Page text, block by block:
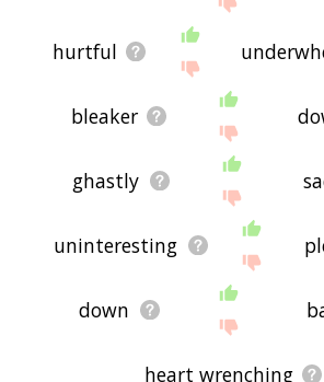
hurtful
bleaker
ghastly
uninteresting
down
heart wrenching